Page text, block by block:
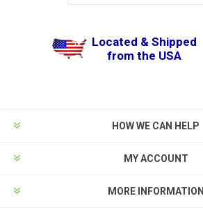
Located & Shipped
from the USA
HOW WE CAN HELP
MY ACCOUNT
MORE INFORMATION